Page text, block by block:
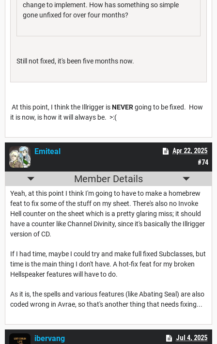
change to implement. How has something so simple
gone unfixed for over four months?
Still not fixed, it's been five months now.
At this point, I think the Illrigger isNEVERgoing to be fixed. How
it is now, is how it will always be. >:(
#74
Apr 22, 2025
Emiteal
Member Details
Yeah, at this point I think I'm going to have to make a homebrew
feat to fix some of the stuff on my sheet. There's also no Invoke
Hell counter on the sheet which is a pretty glaring miss; it should
have a counter like Channel Divinity, since it's basically the Illrigger
version of CD.
If I had time, maybe I could try and make full fixed Subclasses, but
time is the main thing I don't have. A hot-fix feat for my broken
Hellspeaker features will have to do.
As it is, the spells and various features (like Abating Seal) are also
coded wrong in Avrae, so that's another thing that needs fixing...
Jul 4, 2025
ibervang